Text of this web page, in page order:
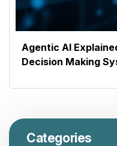
Agentic AI
Decision Making
Categories